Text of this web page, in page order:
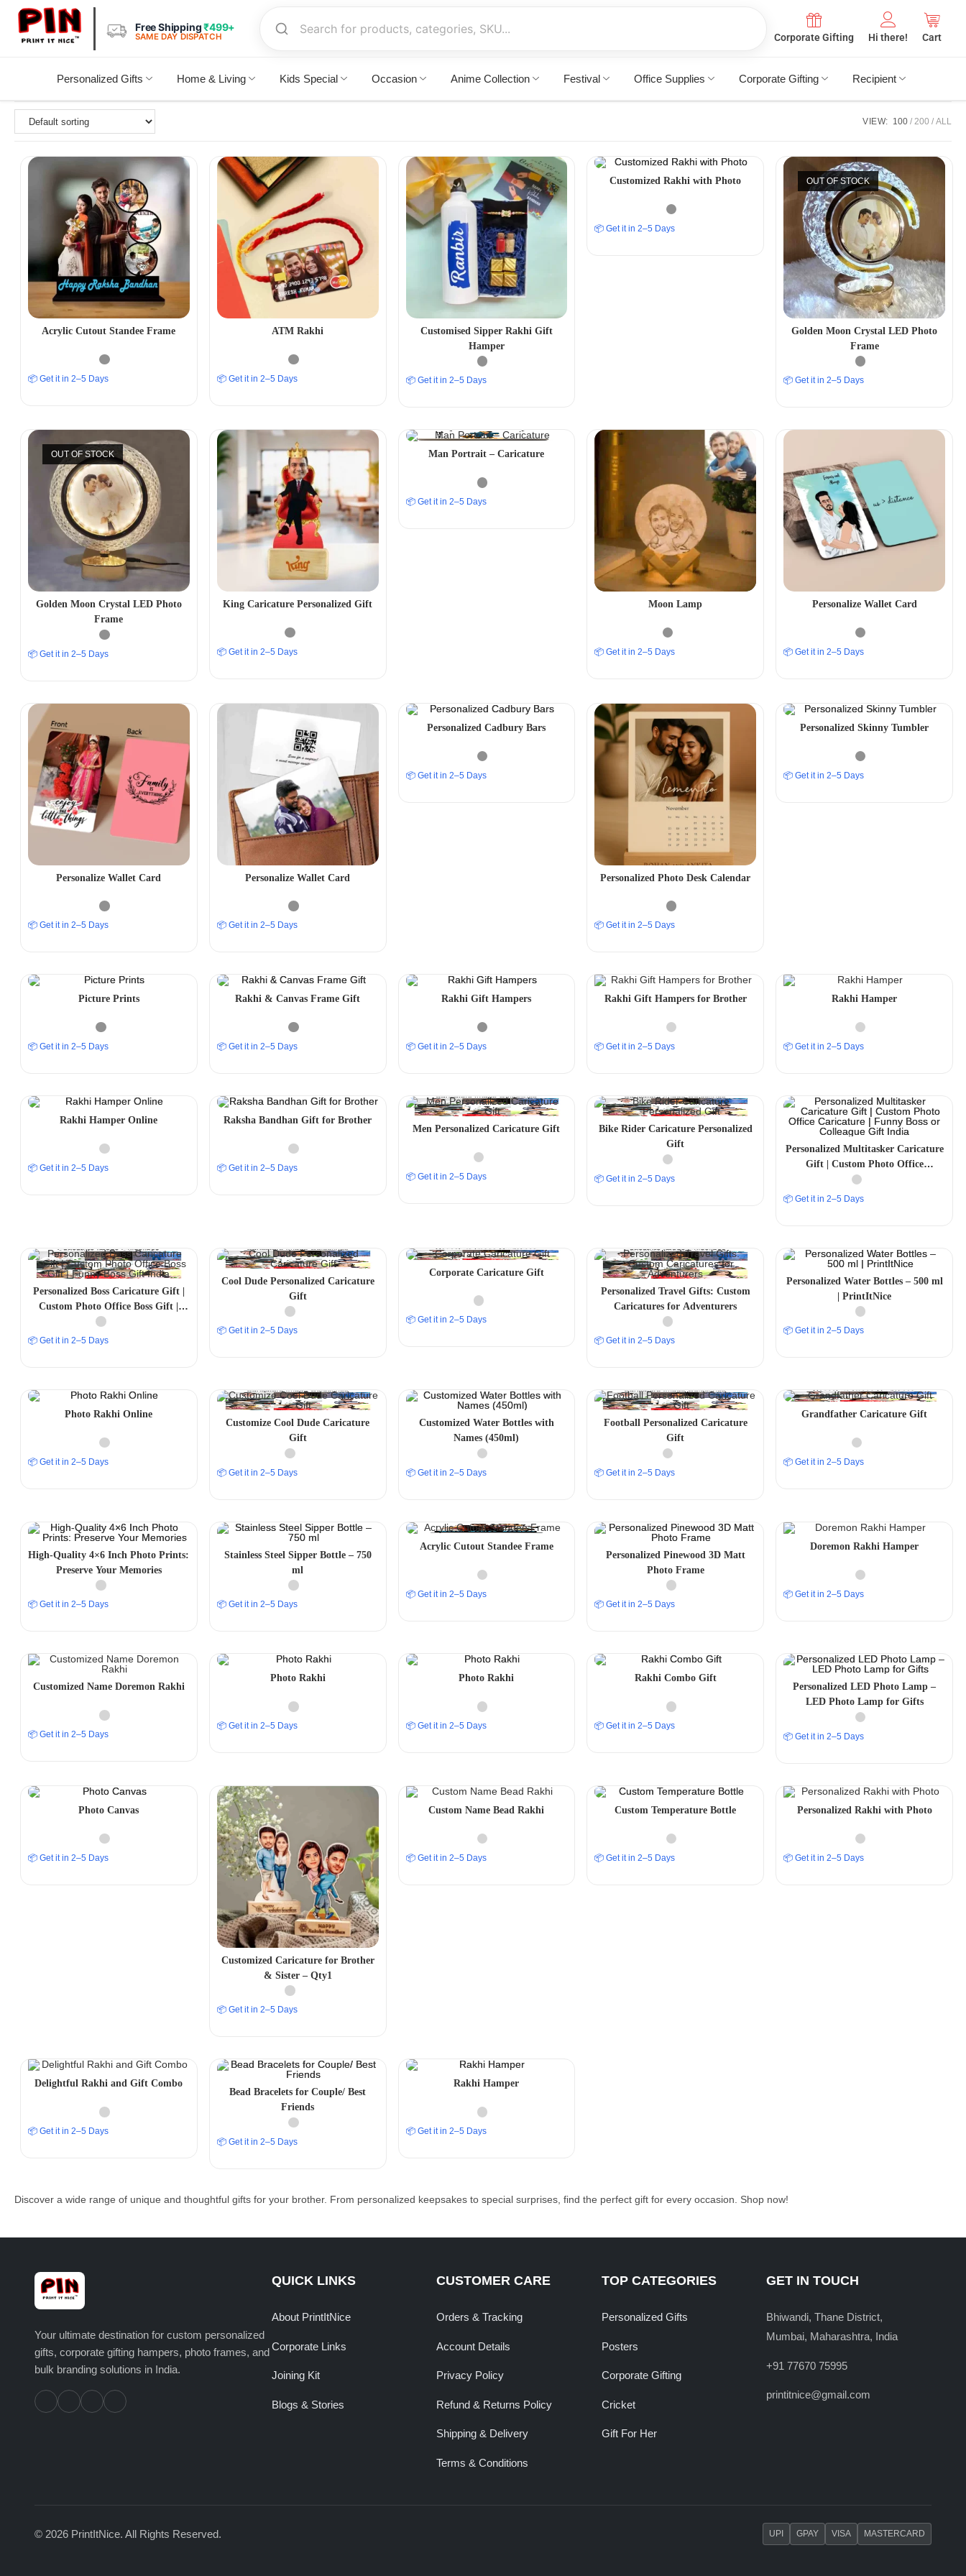
Free Shipping₹499+
SAME DAY DISPATCH Corporate Gifting Hi there! Cart
Personalized Gifts Home & Living Kids Special Occasion Anime Collection Festival Office Supplies Corporate Gifting Recipient
VIEW: 100 200 ALL
Acrylic Cutout Standee Frame
📦 Get it in 2–5 Days
ATM Rakhi
📦 Get it in 2–5 Days
Customised Sipper Rakhi Gift
Hamper
📦 Get it in 2–5 Days
Customized Rakhi with Photo
📦 Get it in 2–5 Days
OUT OF STOCK
Golden Moon Crystal LED Photo
Frame
📦 Get it in 2–5 Days
OUT OF STOCK
Golden Moon Crystal LED Photo
Frame
📦 Get it in 2–5 Days
King Caricature Personalized Gift
📦 Get it in 2–5 Days
Man Portrait – Caricature
📦 Get it in 2–5 Days
Moon Lamp
📦 Get it in 2–5 Days
Personalize Wallet Card
📦 Get it in 2–5 Days
Personalize Wallet Card
📦 Get it in 2–5 Days
Personalize Wallet Card
📦 Get it in 2–5 Days
Personalized Cadbury Bars
📦 Get it in 2–5 Days
Personalized Photo Desk Calendar
📦 Get it in 2–5 Days
Personalized Skinny Tumbler
📦 Get it in 2–5 Days
Picture Prints
📦 Get it in 2–5 Days
Rakhi & Canvas Frame Gift
📦 Get it in 2–5 Days
Rakhi Gift Hampers
📦 Get it in 2–5 Days
Rakhi Gift Hampers for Brother
📦 Get it in 2–5 Days
Rakhi Hamper
📦 Get it in 2–5 Days
Rakhi Hamper Online
📦 Get it in 2–5 Days
Raksha Bandhan Gift for Brother
📦 Get it in 2–5 Days
Men Personalized Caricature Gift
📦 Get it in 2–5 Days
Bike Rider Caricature Personalized
Gift
📦 Get it in 2–5 Days
Personalized Multitasker Caricature
Gift | Custom Photo Office
Caricature | Funny Boss or
Colleague Gift India
📦 Get it in 2–5 Days
Personalized Boss Caricature Gift |
Custom Photo Office Boss Gift |
Funny Boss Gift India
📦 Get it in 2–5 Days
Cool Dude Personalized Caricature
Gift
📦 Get it in 2–5 Days
Corporate Caricature Gift
📦 Get it in 2–5 Days
Personalized Travel Gifts: Custom
Caricatures for Adventurers
📦 Get it in 2–5 Days
Personalized Water Bottles – 500 ml
| PrintItNice
📦 Get it in 2–5 Days
Photo Rakhi Online
📦 Get it in 2–5 Days
Customize Cool Dude Caricature
Gift
📦 Get it in 2–5 Days
Customized Water Bottles with
Names (450ml)
📦 Get it in 2–5 Days
Football Personalized Caricature
Gift
📦 Get it in 2–5 Days
Grandfather Caricature Gift
📦 Get it in 2–5 Days
High-Quality 4×6 Inch Photo Prints:
Preserve Your Memories
📦 Get it in 2–5 Days
Stainless Steel Sipper Bottle – 750
ml
📦 Get it in 2–5 Days
Acrylic Cutout Standee Frame
📦 Get it in 2–5 Days
Personalized Pinewood 3D Matt
Photo Frame
📦 Get it in 2–5 Days
Doremon Rakhi Hamper
📦 Get it in 2–5 Days
Customized Name Doremon Rakhi
📦 Get it in 2–5 Days
Photo Rakhi
📦 Get it in 2–5 Days
Photo Rakhi
📦 Get it in 2–5 Days
Rakhi Combo Gift
📦 Get it in 2–5 Days
Personalized LED Photo Lamp –
LED Photo Lamp for Gifts
📦 Get it in 2–5 Days
Photo Canvas
📦 Get it in 2–5 Days
Customized Caricature for Brother
& Sister – Qty1
📦 Get it in 2–5 Days
Custom Name Bead Rakhi
📦 Get it in 2–5 Days
Custom Temperature Bottle
📦 Get it in 2–5 Days
Personalized Rakhi with Photo
📦 Get it in 2–5 Days
Delightful Rakhi and Gift Combo
📦 Get it in 2–5 Days
Bead Bracelets for Couple/ Best
Friends
📦 Get it in 2–5 Days
Rakhi Hamper
📦 Get it in 2–5 Days
Discover a wide range of unique and thoughtful gifts for your brother. From personalized keepsakes to special surprises, find the perfect gift for every occasion. Shop now!
Your ultimate destination for custom personalized
gifts, corporate gifting hampers, photo frames, and
bulk branding solutions in India.
QUICK LINKS
About PrintItNice
Corporate Links
Joining Kit
Blogs & Stories
CUSTOMER CARE
Orders & Tracking
Account Details
Privacy Policy
Refund & Returns Policy
Shipping & Delivery
Terms & Conditions
TOP CATEGORIES
Personalized Gifts
Posters
Corporate Gifting
Cricket
Gift For Her
GET IN TOUCH
Bhiwandi, Thane District,
Mumbai, Maharashtra, India
+91 77670 75995
printitnice@gmail.com
© 2026 PrintItNice. All Rights Reserved. UPI GPAY VISA MASTERCARD